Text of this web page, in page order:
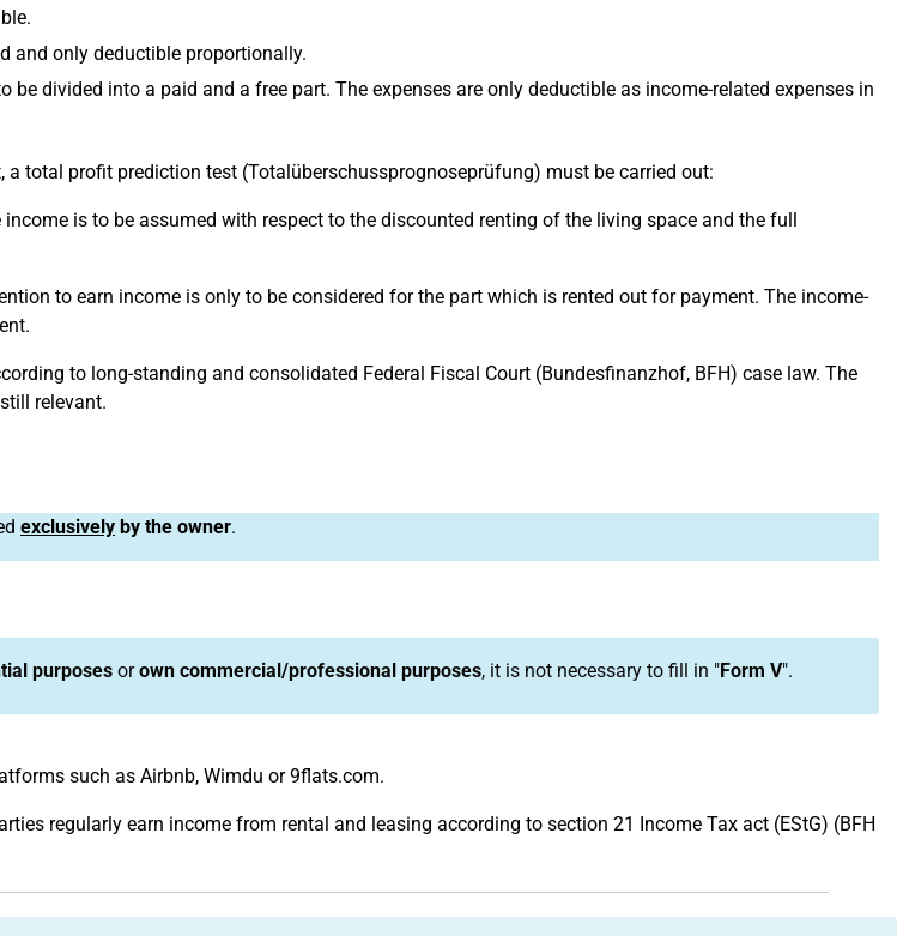
and only deductible proportionally.
divided into a paid and a free part. The expenses are only deductible as income-related expenses in
total profit prediction test (Totalüberschussprognoseprüfung) must be carried out:
is to be assumed with respect to the discounted renting of the living space and the full
to earn income is only to be considered for the part which is rented out for payment. The income-
to long-standing and consolidated Federal Fiscal Court (Bundesfinanzhof, BFH) case law. The
relevant.
exclusively by the owner.
purposes orown commercial/professional purposes, it is not necessary to fill in "Form V".
such as Airbnb, Wimdu or 9flats.com.
regularly earn income from rental and leasing according to section 21 Income Tax act (EStG) (BFH